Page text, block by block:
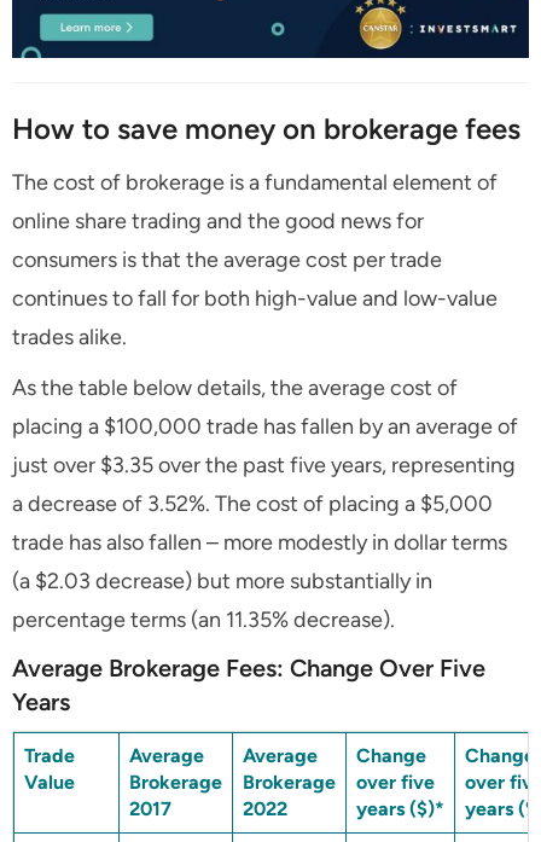
How to save money on brokerage fees
The cost of brokerage is a fundamental element of
online share trading and the good news for
consumers is that the average cost per trade
continues to fall for both high-value and low-value
trades alike.
As the table below details, the average cost of
placing a $100,000 trade has fallen by an average of
just over $3.35 over the past five years, representing
a decrease of 3.52%. The cost of placing a $5,000
trade has also fallen – more modestly in dollar terms
(a $2.03 decrease) but more substantially in
percentage terms (an 11.35% decrease).
Average Brokerage Fees: Change Over Five
Years
Trade
Value
Average
Brokerage
2017
Average
Brokerage
2022
Change
over five
years ($)*
Change
over
years